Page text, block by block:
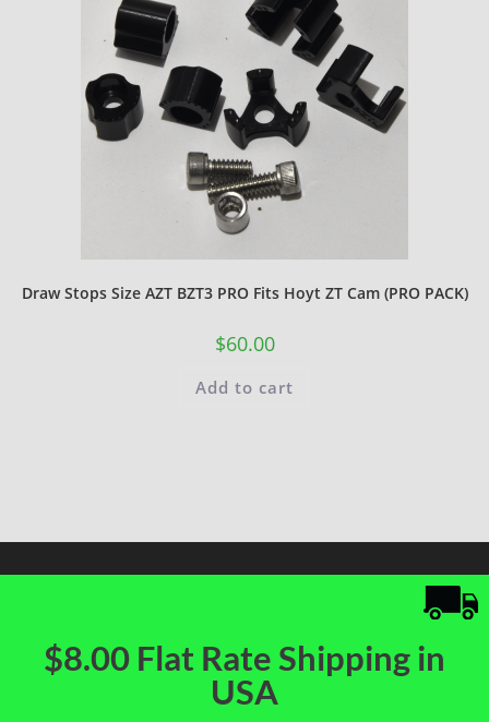
Draw Stops Size AZT BZT3 PRO Fits Hoyt ZT Cam (PRO PACK)
$60.00
Add to cart
$8.00 Flat Rate Shipping in
USA